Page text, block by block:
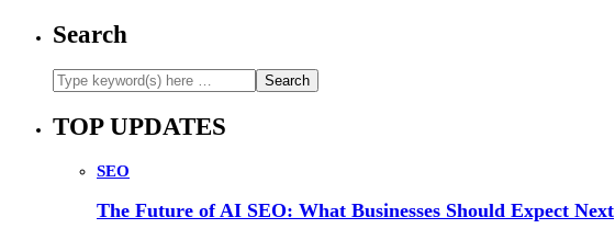
Search
TOP UPDATES
SEO
The Future of AI SEO: What Businesses Should Expect Next